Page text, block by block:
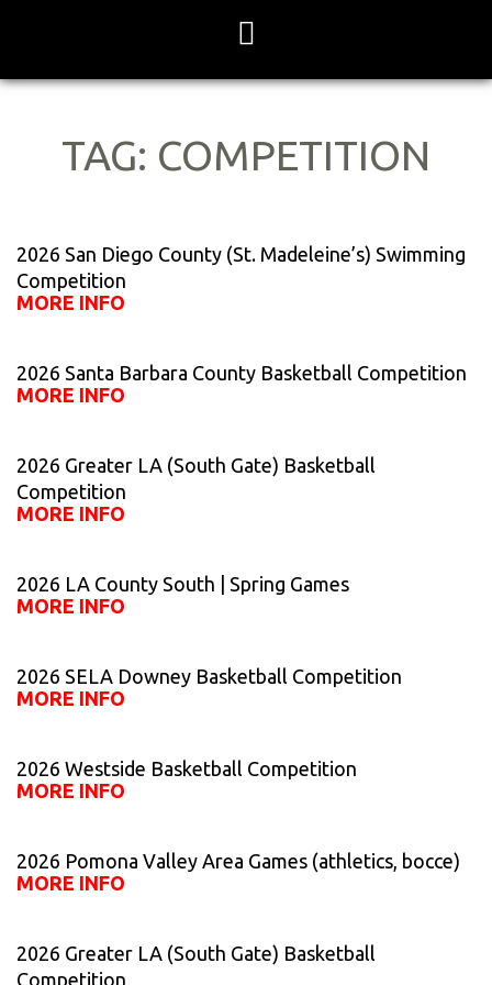
TAG: COMPETITION
2026 San Diego County (St. Madeleine’s) Swimming
Competition
MORE INFO
2026 Santa Barbara County Basketball Competition
MORE INFO
2026 Greater LA (South Gate) Basketball
Competition
MORE INFO
2026 LA County South | Spring Games
MORE INFO
2026 SELA Downey Basketball Competition
MORE INFO
2026 Westside Basketball Competition
MORE INFO
2026 Pomona Valley Area Games (athletics, bocce)
MORE INFO
2026 Greater LA (South Gate) Basketball
Competition